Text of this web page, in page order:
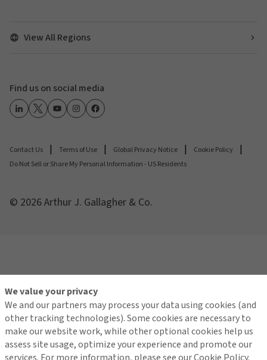
View All Regions
Find us on social media
Contact Us Terms of Use Global Privacy Notice
Cookie Policy
Do Not Sell or Share My Personal Information - US Residents
© 2026 Arthur J. Gallagher & Co.
We value your privacy
We and our partners may process your data using cookies (and
other tracking technologies). Some cookies are necessary to
make our website work, while other optional cookies help us
assess site usage, optimize your experience and promote our